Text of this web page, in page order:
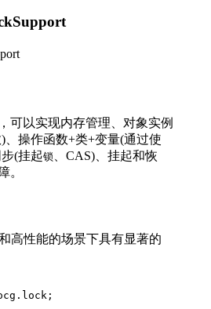
可以实现内存管理、对象实例
、操作函数+类+变量(通过使
(挂起锁
、CAS)、挂起和恢
。
高性能的场景下具有显著的